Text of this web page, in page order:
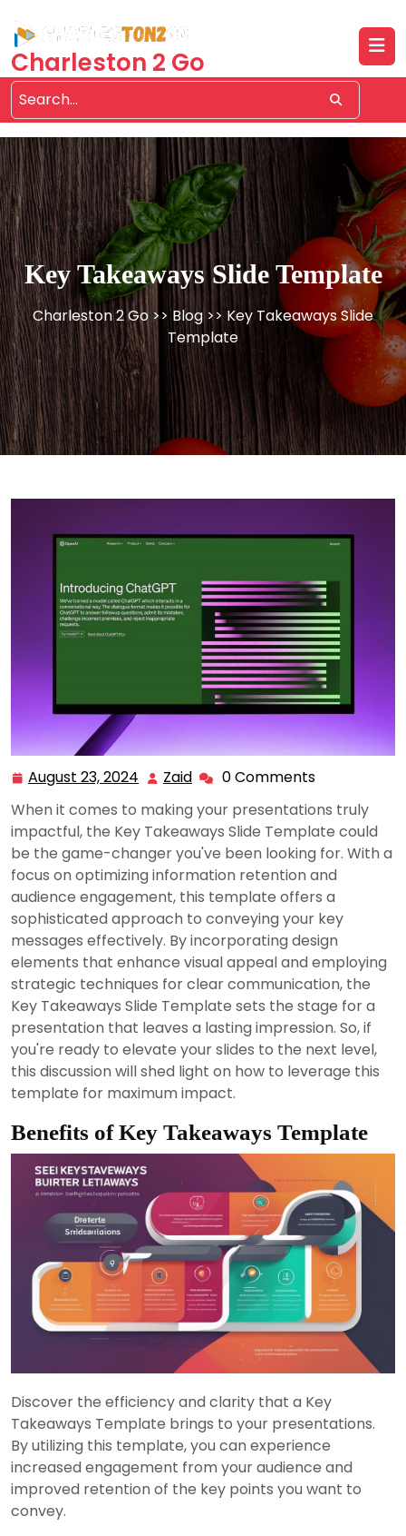
content
Charleston 2 Go
Key Takeaways Slide Template
Charleston 2 Go>>Blog>> Key Takeaways Slide
Template
August 23, 2024 August
2024
Zaid Zaid 0 Comments
When it comes to making your presentations truly
impactful, the Key Takeaways Slide Template could
be the game-changer you've been looking for. With a
focus on optimizing information retention and
audience engagement, this template offers a
sophisticated approach to conveying your key
messages effectively. By incorporating design
elements that enhance visual appeal and employing
strategic techniques for clear communication, the
Key Takeaways Slide Template sets the stage for a
presentation that leaves a lasting impression. So, if
you're ready to elevate your slides to the next level,
this discussion will shed light on how to leverage this
template for maximum impact.
Benefits of Key Takeaways Template
Discover the efficiency and clarity that a Key
Takeaways Template brings to your presentations.
By utilizing this template, you can experience
increased engagement from your audience and
improved retention of the key points you want to
convey.